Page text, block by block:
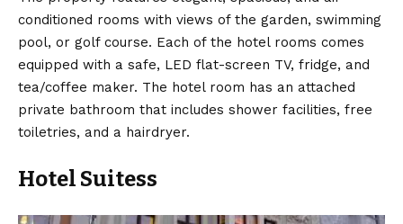
conditioned rooms with views of the garden, swimming
pool, or golf course. Each of the hotel rooms comes
equipped with a safe, LED flat-screen TV, fridge, and
tea/coffee maker. The hotel room has an attached
private bathroom that includes shower facilities, free
toiletries, and a hairdryer.
Hotel Suitess